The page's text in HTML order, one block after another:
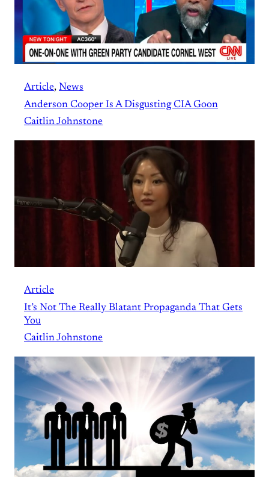
Article, News
Anderson Cooper Is A Disgusting CIA Goon
Caitlin Johnstone
Article
It’s Not The Really Blatant Propaganda That Gets
You
Caitlin Johnstone